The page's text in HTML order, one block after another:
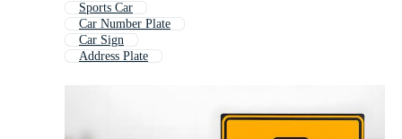
Sports Car
Car Number Plate
Car Sign
Address Plate